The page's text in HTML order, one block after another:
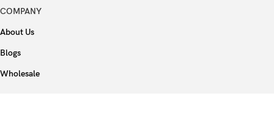
COMPANY
About Us
Blogs
Wholesale